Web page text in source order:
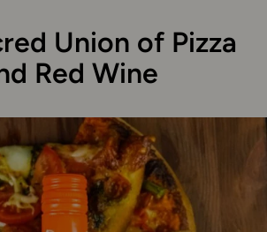
Union of Pizza
Red Wine